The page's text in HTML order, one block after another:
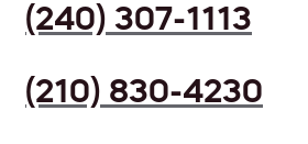
(240) 307-1113
(210) 830-4230